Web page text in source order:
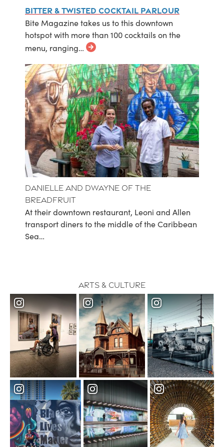
Bitter & Twisted Cocktail Parlour
Bite Magazine takes us to this downtown
hotspot with more than 100 cocktails on the
menu, ranging…
Danielle and Dwayne of The
Breadfruit
At their downtown restaurant, Leoni and Allen
transport diners to the middle of the Caribbean
Sea…
Arts & Culture